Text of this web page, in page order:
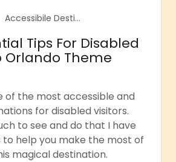
Accessibile Destination Guides, Accessible Florida, Accessible Orlando, Accessible Tourism
Tips For Disabled
Orlando Theme
of the most accessible and
for disabled visitors.
to see and do that I have
help you make the most of
magical destination.